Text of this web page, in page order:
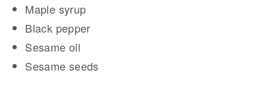
Maple syrup
Black pepper
Sesame oil
Sesame seeds